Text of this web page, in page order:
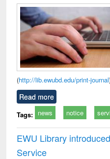
(http://lib.ewubd.edu/print-journal
Read more
Tags: news notice
EWU Library
Service